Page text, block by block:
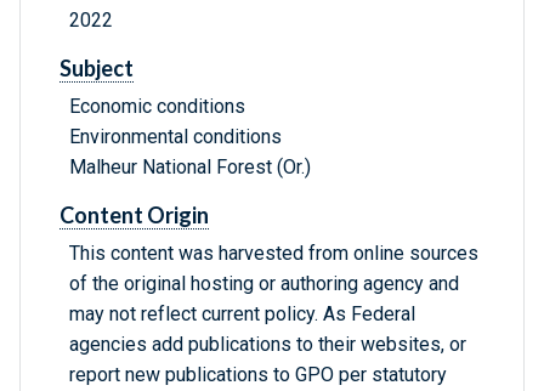
2022
Subject
Economic conditions
Environmental conditions
Malheur National Forest (Or.)
Content Origin
This content was harvested from online sources
of the original hosting or authoring agency and
may not reflect current policy. As Federal
agencies add publications to their websites, or
report new publications to GPO per statutory